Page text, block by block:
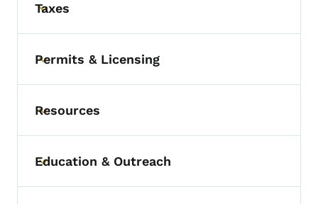
Toggle submenu
Taxes
Toggle submenu
Permits & Licensing
Toggle submenu
Resources
Toggle submenu
Education & Outreach